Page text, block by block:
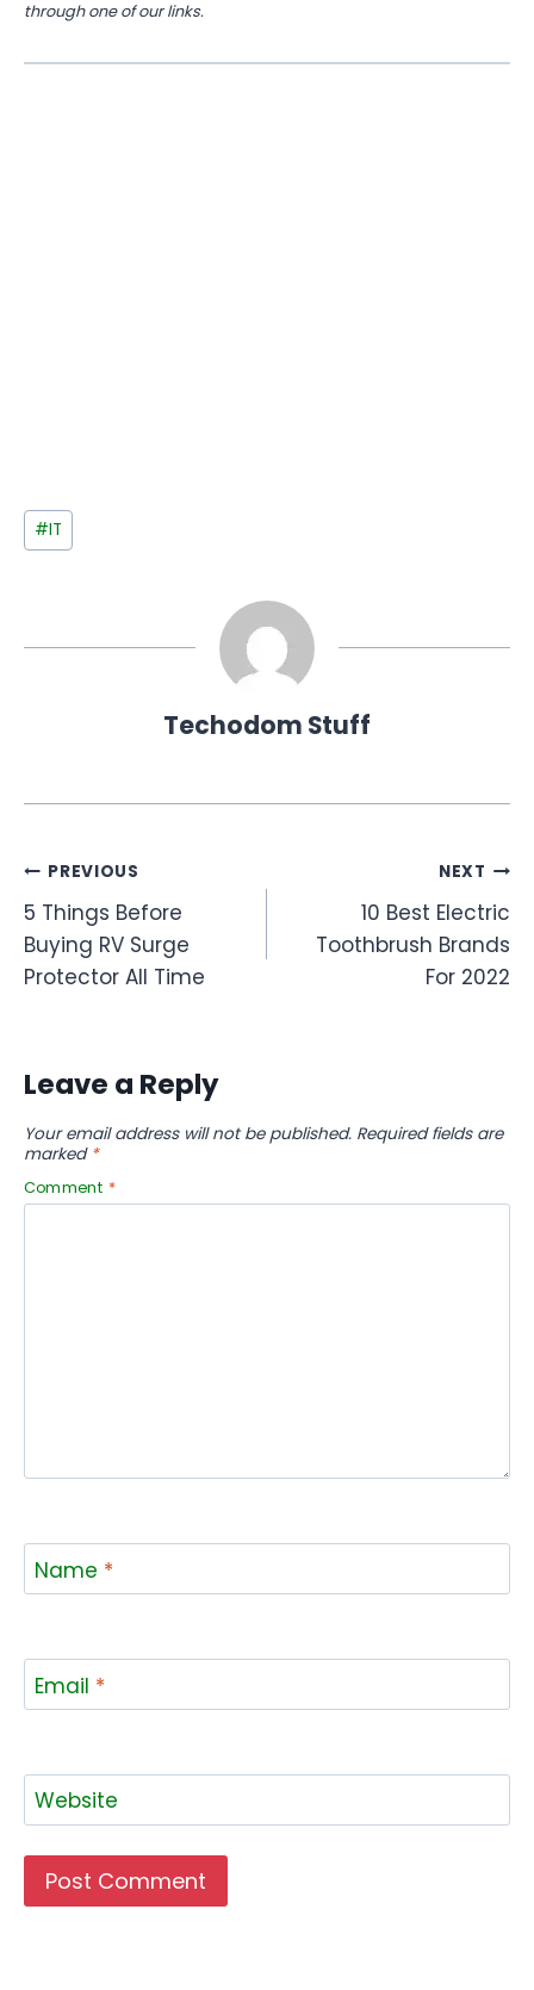
through one of our links.
Post
Tags:
#IT
Techodom Stuff
Post
navigation
PREVIOUS
5 Things Before
Buying RV Surge
Protector All Time
NEXT
10 Best Electric
Toothbrush Brands
For 2022
Leave a Reply
Your email address will not be published. Required fields are
marked *
Comment *
Name *
Email *
Website